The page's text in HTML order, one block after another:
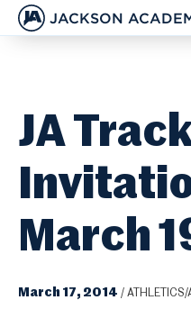
JACKSON
JA
March
March 17, 2014 / ATHLETICS/